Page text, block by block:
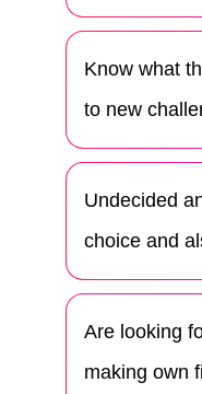
Know what
to new
Undecided
choice and
Are looking
making own